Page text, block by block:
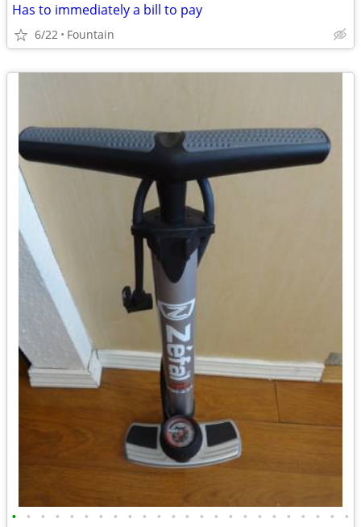
Has to immediately a bill to pay
6/22 Fountain
• • • • • • • • • • • • • • • • • • • • • • • •